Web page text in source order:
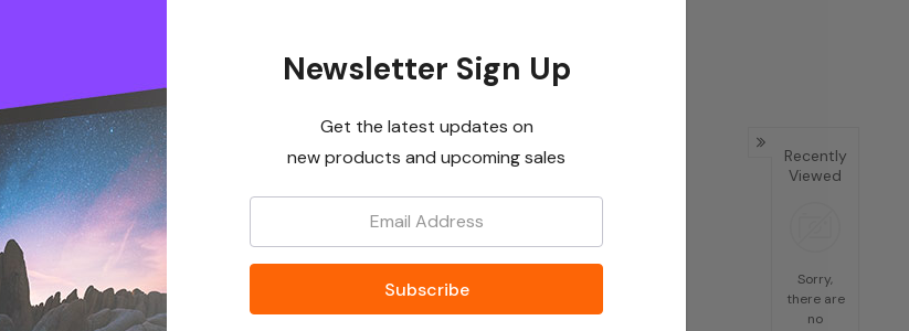
Newsletter Sign Up
Get the latest updates on
new products and upcoming sales
Recently
Viewed
Sorry,
there are
no